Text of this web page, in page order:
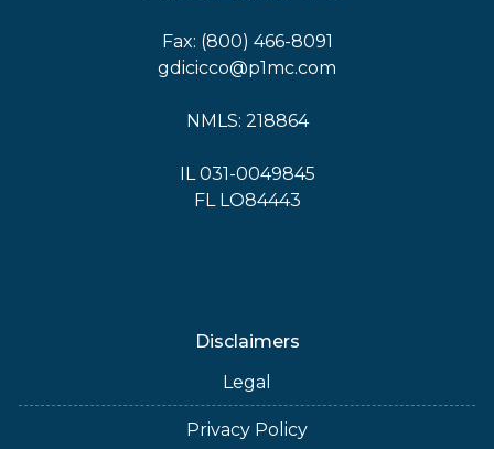
Fax: (800) 466-8091
gdicicco@p1mc.com
NMLS: 218864
IL 031-0049845
FL LO84443
Disclaimers
Legal
Privacy Policy